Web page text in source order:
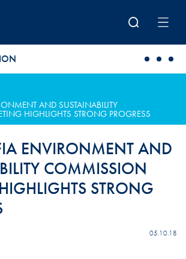
AND SUSTAINABILITY
HIGHLIGHTS STRONG PROGRESS
ENVIRONMENT AND
COMMISSION
STRONG
05.10.18